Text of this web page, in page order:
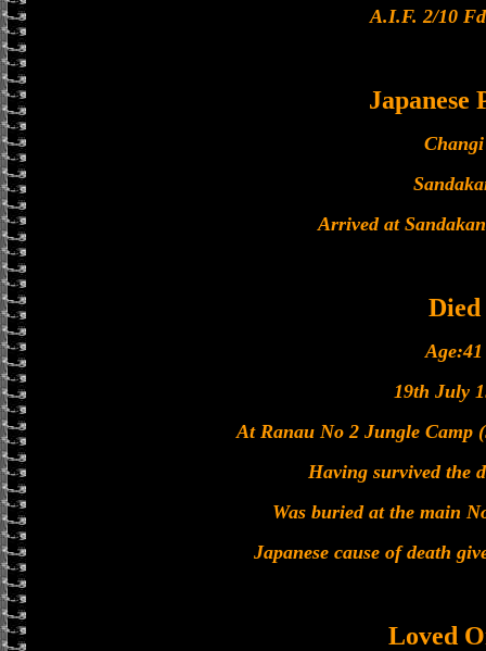
A.I.F. 2/10
Japanese
Changi
Arrived at
Died
Age:41
19th July
At Ranau No 2 Jungle Camp
Having survived the
Was buried at the main
Japanese cause of death
Loved